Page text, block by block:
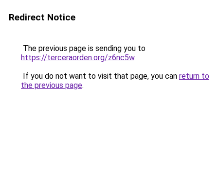
Redirect Notice
The previous page is sending you to
https://terceraorden.org/z6nc5w.
If you do not want to visit that page, you can return to
the previous page.